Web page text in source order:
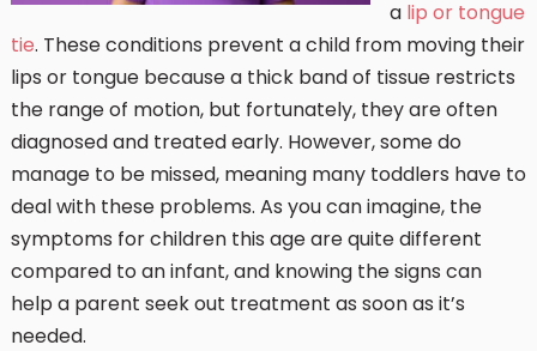
a lip or tongue
tie. These conditions prevent a child from moving their
lips or tongue because a thick band of tissue restricts
the range of motion, but fortunately, they are often
diagnosed and treated early. However, some do
manage to be missed, meaning many toddlers have to
deal with these problems. As you can imagine, the
symptoms for children this age are quite different
compared to an infant, and knowing the signs can
help a parent seek out treatment as soon as it’s
needed.